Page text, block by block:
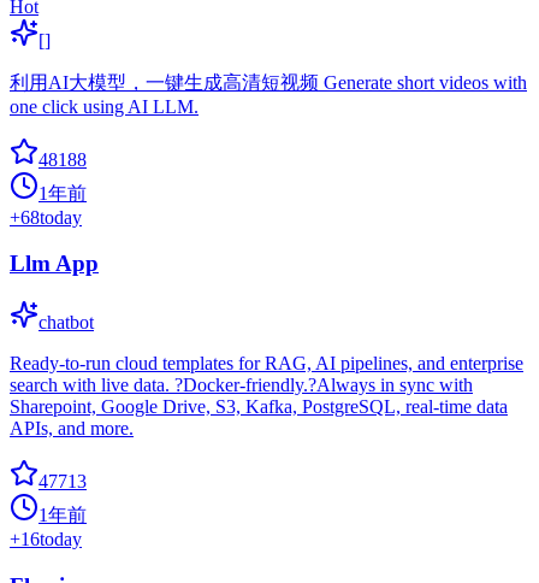
Hot
[]
利用AI大模型，一键生成高清短视频 Generate short videos with
one click using AI LLM.
48188
1年前
+68today
Llm App
chatbot
Ready-to-run cloud templates for RAG, AI pipelines, and enterprise
search with live data. ?Docker-friendly.?Always in sync with
Sharepoint, Google Drive, S3, Kafka, PostgreSQL, real-time data
APIs, and more.
47713
1年前
+16today